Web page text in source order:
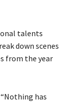
talents
down scenes
from the year
has